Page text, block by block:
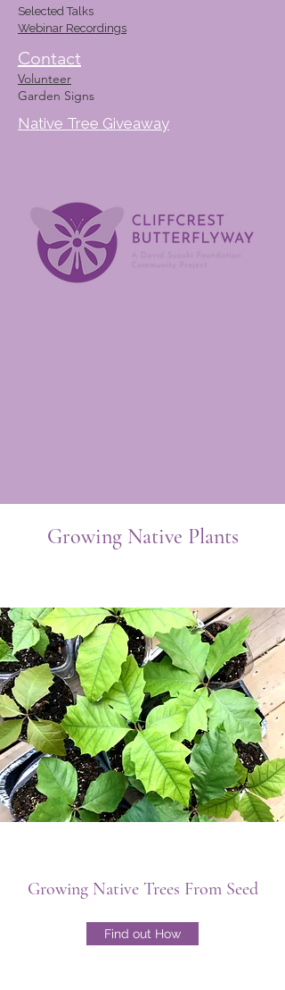
Selected Talks
Webinar Recordings
Contact
Volunteer
Garden Signs
Native Tree Giveaway
Growing Native Plants
Growing Native Trees From Seed
Find out How